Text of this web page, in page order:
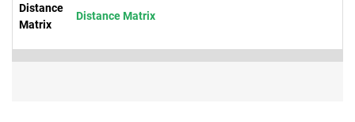
Distance
Matrix
Distance Matrix